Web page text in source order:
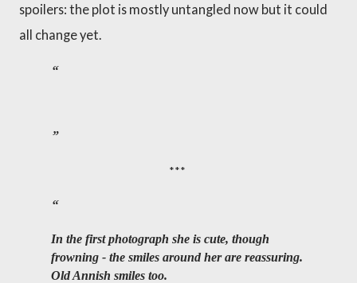
spoilers: the plot is mostly untangled now but it could
all change yet.
***
In the first photograph she is cute, though
frowning - the smiles around her are reassuring.
Old Annish smiles too.